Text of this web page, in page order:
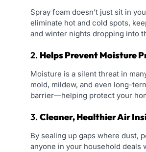
Spray foam doesn’t just sit in
eliminate hot and cold spots,
and winter nights dropping into
2. Helps Prevent Moisture
Moisture is a silent threat in
mold, mildew, and even long-
barrier—helping protect your
3. Cleaner, Healthier Air
By sealing up gaps where dust,
anyone in your household